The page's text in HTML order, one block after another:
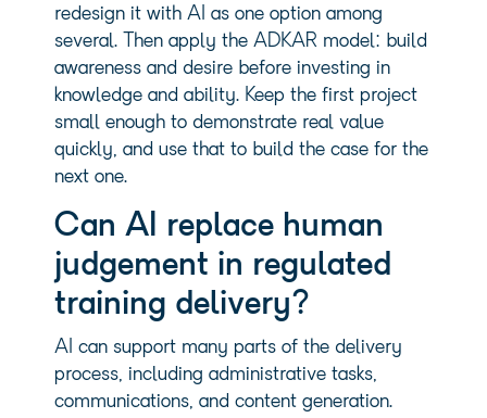
redesign it with AI as one option among
several. Then apply the ADKAR model: build
awareness and desire before investing in
knowledge and ability. Keep the first project
small enough to demonstrate real value
quickly, and use that to build the case for the
next one.
Can AI replace human
judgement in regulated
training delivery?
AI can support many parts of the delivery
process, including administrative tasks,
communications, and content generation.